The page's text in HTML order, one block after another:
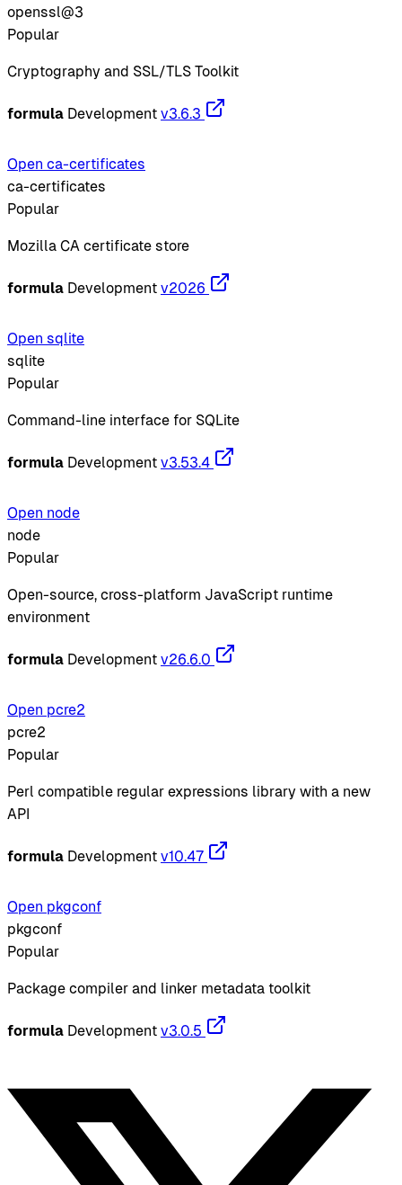
openssl@3
Popular
Cryptography and SSL/TLS Toolkit
formula Development v3.6.3
Open ca-certificates
ca-certificates
Popular
Mozilla CA certificate store
formula Development v2026
Open sqlite
sqlite
Popular
Command-line interface for SQLite
formula Development v3.53.4
Open node
node
Popular
Open-source, cross-platform JavaScript runtime
environment
formula Development v26.6.0
Open pcre2
pcre2
Popular
Perl compatible regular expressions library with a new
API
formula Development v10.47
Open pkgconf
pkgconf
Popular
Package compiler and linker metadata toolkit
formula Development v3.0.5